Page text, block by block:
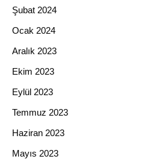
Şubat 2024
Ocak 2024
Aralık 2023
Ekim 2023
Eylül 2023
Temmuz 2023
Haziran 2023
Mayıs 2023